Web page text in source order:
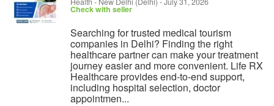
Check with seller
Searching for trusted medical tourism
companies in Delhi? Finding the right
healthcare partner can make your treatment
journey easier and more convenient. Life RX
Healthcare provides end-to-end support,
including hospital selection, doctor
appointmen...